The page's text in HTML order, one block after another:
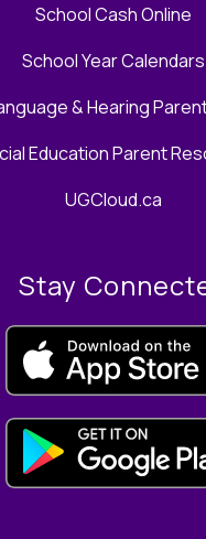
School Cash Online
School Year Calendars
& Hearing
Education Parent
UGCloud.ca
Stay